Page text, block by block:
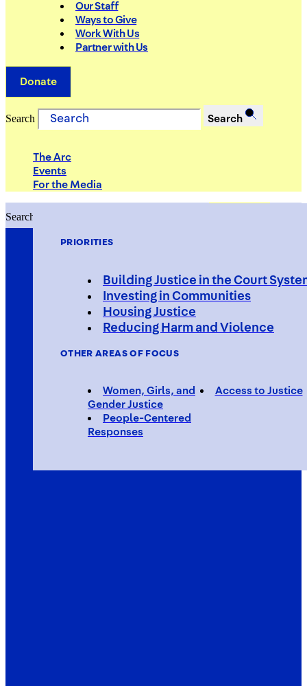
PRIORITIES
Building Justice in the Court
Investing in Communities
Housing Justice
Reducing Harm and Violence
OTHER AREAS OF FOCUS
Women, Girls, and
Gender Justice
Access to Justice
People-Centered
Responses
Our Staff
Ways to Give
Work With Us
Partner with Us
Donate
Search Search
The Arc
Events
For the Media
Search